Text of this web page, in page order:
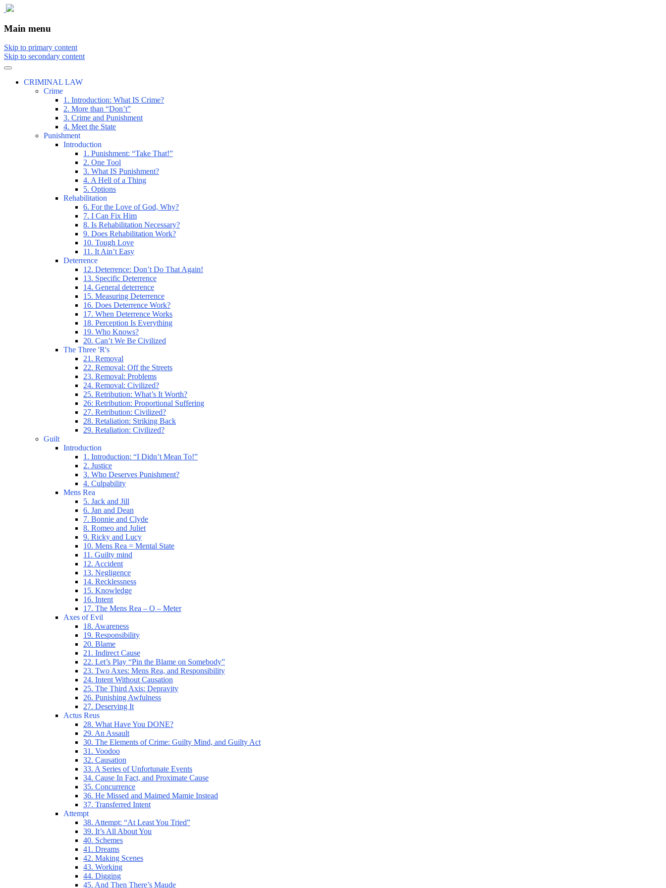
The Illustrated Guide to Law
Main menu
Skip to primary content
Skip to secondary content
CRIMINAL LAW
Crime
1. Introduction: What IS Crime?
2. More than “Don’t”
3. Crime and Punishment
4. Meet the State
Punishment
Introduction
1. Punishment: “Take That!”
2. One Tool
3. What IS Punishment?
4. A Hell of a Thing
5. Options
Rehabilitation
6. For the Love of God, Why?
7. I Can Fix Him
8. Is Rehabilitation Necessary?
9. Does Rehabilitation Work?
10. Tough Love
11. It Ain’t Easy
Deterrence
12. Deterrence: Don’t Do That Again!
13. Specific Deterrence
14. General deterrence
15. Measuring Deterrence
16. Does Deterrence Work?
17. When Deterrence Works
18. Perception Is Everything
19. Who Knows?
20. Can’t We Be Civilized
The Three 'R's
21. Removal
22. Removal: Off the Streets
23. Removal: Problems
24. Removal: Civilized?
25. Retribution: What’s It Worth?
26: Retribution: Proportional Suffering
27. Retribution: Civilized?
28. Retaliation: Striking Back
29. Retaliation: Civilized?
Guilt
Introduction
1. Introduction: “I Didn’t Mean To!”
2. Justice
3. Who Deserves Punishment?
4. Culpability
Mens Rea
5. Jack and Jill
6. Jan and Dean
7. Bonnie and Clyde
8. Romeo and Juliet
9. Ricky and Lucy
10. Mens Rea = Mental State
11. Guilty mind
12. Accident
13. Negligence
14. Recklessness
15. Knowledge
16. Intent
17. The Mens Rea – O – Meter
Axes of Evil
18. Awareness
19. Responsibility
20. Blame
21. Indirect Cause
22. Let’s Play “Pin the Blame on Somebody”
23. Two Axes: Mens Rea, and Responsibility
24. Intent Without Causation
25. The Third Axis: Depravity
26. Punishing Awfulness
27. Deserving It
Actus Reus
28. What Have You DONE?
29. An Assault
30. The Elements of Crime: Guilty Mind, and Guilty Act
31. Voodoo
32. Causation
33. A Series of Unfortunate Events
34. Cause In Fact, and Proximate Cause
35. Concurrence
36. He Missed and Maimed Mamie Instead
37. Transferred Intent
Attempt
38. Attempt: “At Least You Tried”
39. It’s All About You
40. Schemes
41. Dreams
42. Making Scenes
43. Working
44. Digging
45. And Then There’s Maude